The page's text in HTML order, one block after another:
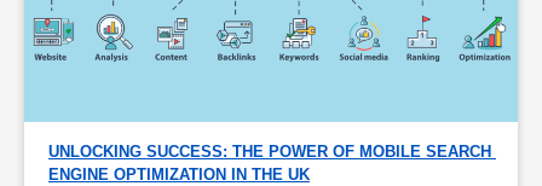
UNLOCKING SUCCESS: THE POWER OF MOBILE SEARCH
ENGINE OPTIMIZATION IN THE UK